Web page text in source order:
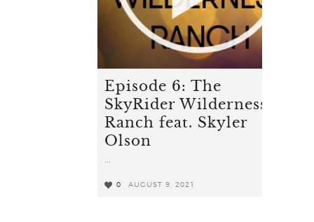
Episode 6: The
SkyRider Wilderness
Ranch feat. Skyler
Olson
...
0 AUGUST 9, 2021